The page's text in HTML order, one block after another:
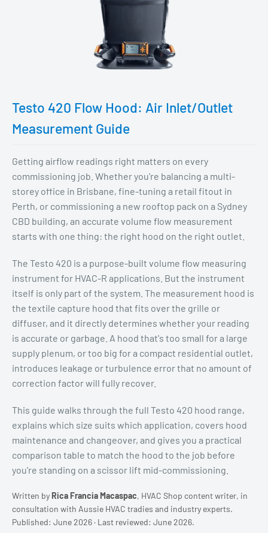
Testo 420 Flow Hood: Air Inlet/Outlet
Measurement Guide
Getting airflow readings right matters on every
commissioning job. Whether you're balancing a multi-
storey office in Brisbane, fine-tuning a retail fitout in
Perth, or commissioning a new rooftop pack on a Sydney
CBD building, an accurate volume flow measurement
starts with one thing: the right hood on the right outlet.
The Testo 420 is a purpose-built volume flow measuring
instrument for HVAC-R applications. But the instrument
itself is only part of the system. The measurement hood is
the textile capture hood that fits over the grille or
diffuser, and it directly determines whether your reading
is accurate or garbage. A hood that's too small for a large
supply plenum, or too big for a compact residential outlet,
introduces leakage or turbulence error that no amount of
correction factor will fully recover.
This guide walks through the full Testo 420 hood range,
explains which size suits which application, covers hood
maintenance and changeover, and gives you a practical
comparison table to match the hood to the job before
you're standing on a scissor lift mid-commissioning.
Written by Rica Francia Macaspac, HVAC Shop content writer, in
consultation with Aussie HVAC tradies and industry experts.
Published: June 2026 · Last reviewed: June 2026.